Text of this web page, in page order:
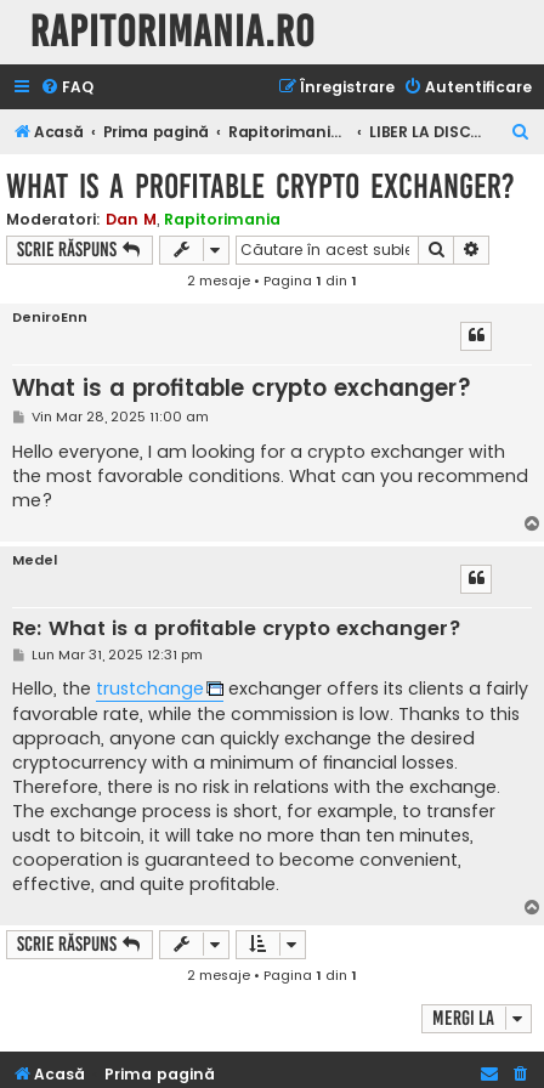
Rapitorimania.ro
FAQ Autentificare
Înregistrare
Acasă Prima pagină Rapitorimania.ro LIBER LA DISCUTII
What is a profitable crypto exchanger?
Moderatori: Dan M, Rapitorimania
Scrie răspuns Căutare
2 mesaje • Pagina 1 din 1
DeniroEnn
What is a profitable crypto exchanger?
M
s
a
j
Vin Mar 28, 2025 11:00 am
Hello everyone, I am looking for a crypto exchanger with
the most favorable conditions. What can you recommend
me?
Medel
Re: What is a profitable crypto exchanger?
M
s
a
j
Lun Mar 31, 2025 12:31 pm
Hello, the trustchange
exchanger offers its clients a fairly
favorable rate, while the commission is low. Thanks to this
approach, anyone can quickly exchange the desired
cryptocurrency with a minimum of financial losses.
Therefore, there is no risk in relations with the exchange.
The exchange process is short, for example, to transfer
usdt to bitcoin, it will take no more than ten minutes,
cooperation is guaranteed to become convenient,
effective, and quite profitable.
Scrie răspuns
2 mesaje • Pagina 1 din 1
Mergi la
Acasă Prima pagină